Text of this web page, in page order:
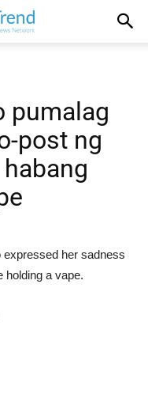
pumalag
post ng
her sadness
holding a vape.